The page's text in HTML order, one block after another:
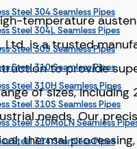
Steel 304 Seamless Pipes
Steel 304L Seamless Pipes
Steel 309 Seamless Pipes
Steel 310 Seamless Pipes
Steel 310H Seamless Pipes
Steel 310S Seamless Pipes
Steel 310MoLN Seamless
Steel 314 Seamless Pipes
temperature
Ltd. is a trusted
to provide
of sizes,
needs. Our
thermal